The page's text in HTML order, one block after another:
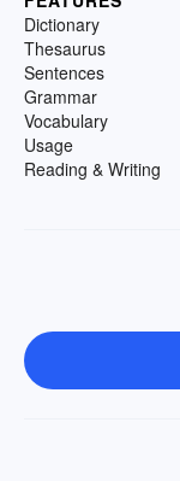
Dictionary
Thesaurus
Sentences
Grammar
Vocabulary
Usage
Reading & Writing